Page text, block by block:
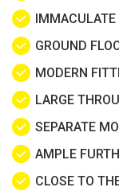
IMMACULATE
GROUND
MODERN
LARGE
SEPARATE
AMPLE
CLOSE TO